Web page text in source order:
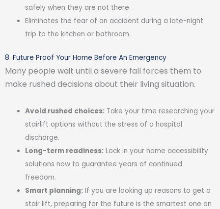
safely when they are not there.
Eliminates the fear of an accident during a late-night
trip to the kitchen or bathroom.
8. Future Proof Your Home Before An Emergency
Many people wait until a severe fall forces them to
make rushed decisions about their living situation.
Avoid rushed choices: Take your time researching your
stairlift options without the stress of a hospital
discharge.
Long-term readiness: Lock in your home accessibility
solutions now to guarantee years of continued
freedom.
Smart planning: If you are looking up reasons to get a
stair lift, preparing for the future is the smartest one on